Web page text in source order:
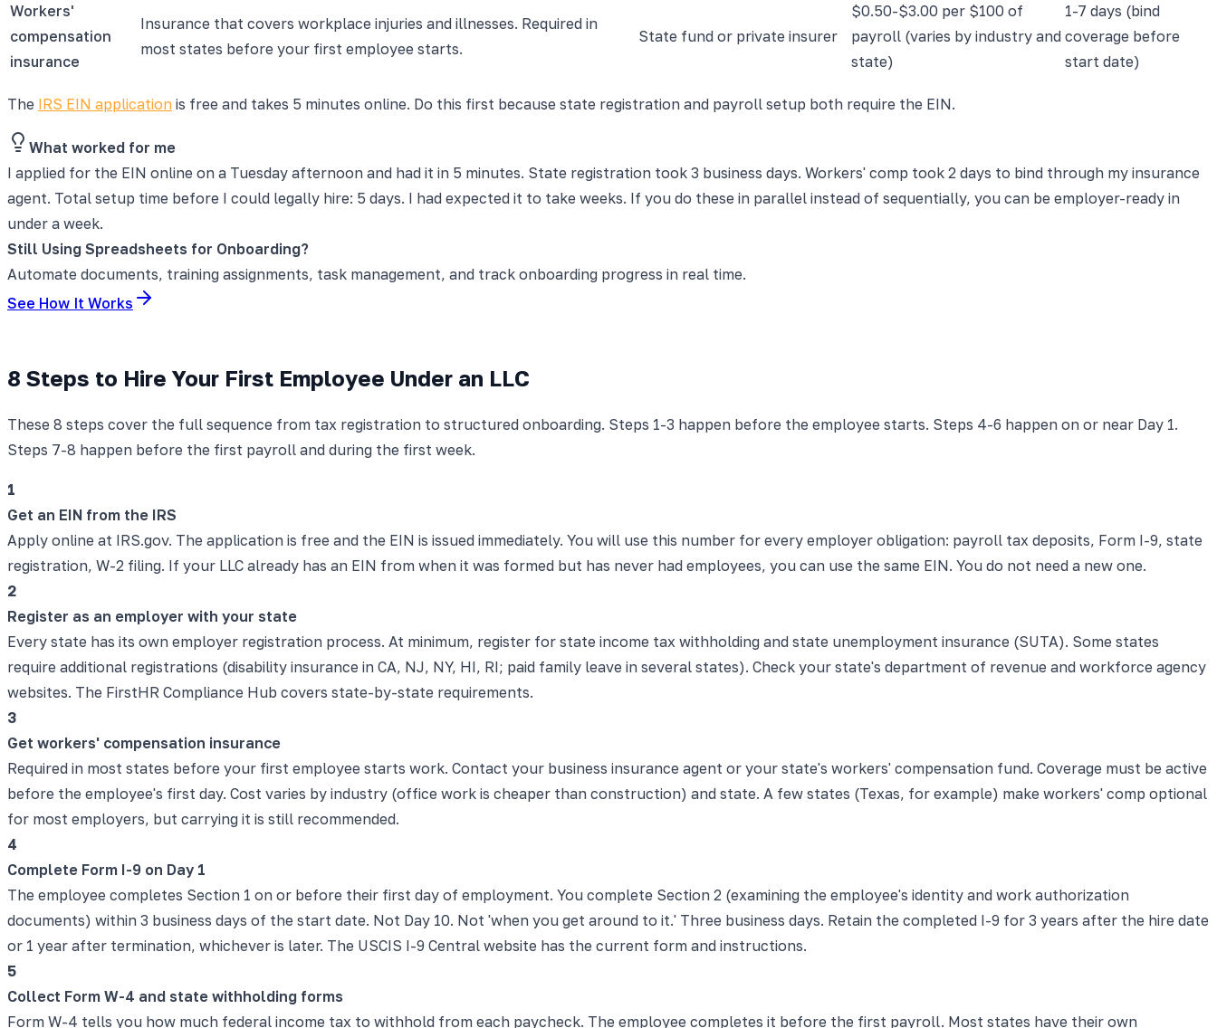
Workers'
compensation
insurance
Insurance that covers workplace injuries and illnesses. Required in
most states before your first employee starts.
State fund or private insurer
$0.50-$3.00 per $100 of
payroll (varies by industry and
state)
1-7 days (bind
coverage before
start date)
The IRS EIN application is free and takes 5 minutes online. Do this first because state registration and payroll setup both require the EIN.
What worked for me
I applied for the EIN online on a Tuesday afternoon and had it in 5 minutes. State registration took 3 business days. Workers' comp took 2 days to bind through my insurance
agent. Total setup time before I could legally hire: 5 days. I had expected it to take weeks. If you do these in parallel instead of sequentially, you can be employer-ready in
under a week.
Still Using Spreadsheets for Onboarding?
Automate documents, training assignments, task management, and track onboarding progress in real time.
See How It Works
8 Steps to Hire Your First Employee Under an LLC
These 8 steps cover the full sequence from tax registration to structured onboarding. Steps 1-3 happen before the employee starts. Steps 4-6 happen on or near Day 1.
Steps 7-8 happen before the first payroll and during the first week.
1
Get an EIN from the IRS
Apply online at IRS.gov. The application is free and the EIN is issued immediately. You will use this number for every employer obligation: payroll tax deposits, Form I-9, state
registration, W-2 filing. If your LLC already has an EIN from when it was formed but has never had employees, you can use the same EIN. You do not need a new one.
2
Register as an employer with your state
Every state has its own employer registration process. At minimum, register for state income tax withholding and state unemployment insurance (SUTA). Some states
require additional registrations (disability insurance in CA, NJ, NY, HI, RI; paid family leave in several states). Check your state's department of revenue and workforce agency
websites. The FirstHR Compliance Hub covers state-by-state requirements.
3
Get workers' compensation insurance
Required in most states before your first employee starts work. Contact your business insurance agent or your state's workers' compensation fund. Coverage must be active
before the employee's first day. Cost varies by industry (office work is cheaper than construction) and state. A few states (Texas, for example) make workers' comp optional
for most employers, but carrying it is still recommended.
4
Complete Form I-9 on Day 1
The employee completes Section 1 on or before their first day of employment. You complete Section 2 (examining the employee's identity and work authorization
documents) within 3 business days of the start date. Not Day 10. Not 'when you get around to it.' Three business days. Retain the completed I-9 for 3 years after the hire date
or 1 year after termination, whichever is later. The USCIS I-9 Central website has the current form and instructions.
5
Collect Form W-4 and state withholding forms
Form W-4 tells you how much federal income tax to withhold from each paycheck. The employee completes it before the first payroll. Most states have their own